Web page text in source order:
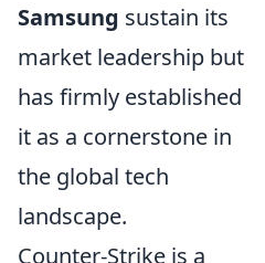
Samsung sustain its
market leadership but
has firmly established
it as a cornerstone in
the global tech
landscape.
Counter-Strike is a